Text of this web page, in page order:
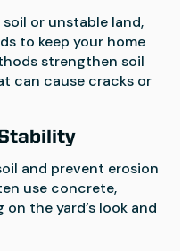
or unstable land,
to keep your home
strengthen soil
can cause cracks or
and prevent erosion
use concrete,
the yard’s look and